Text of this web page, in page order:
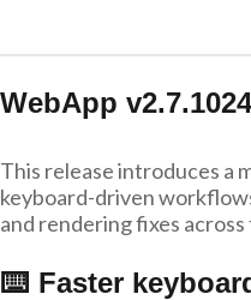
WebApp v2.7.1024
This release introduces a
keyboard-driven
and rendering fixes
⌨️ Faster